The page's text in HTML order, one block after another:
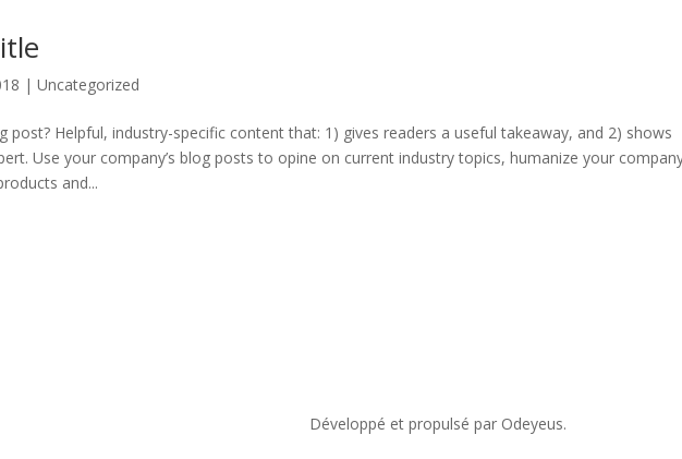
|Uncategorized
post? Helpful, industry-specific content that: 1) gives readers a useful takeaway, and 2) shows
Use your company’s blog posts to opine on current industry topics, humanize your
and...
Développé et propulsé par Odeyeus.